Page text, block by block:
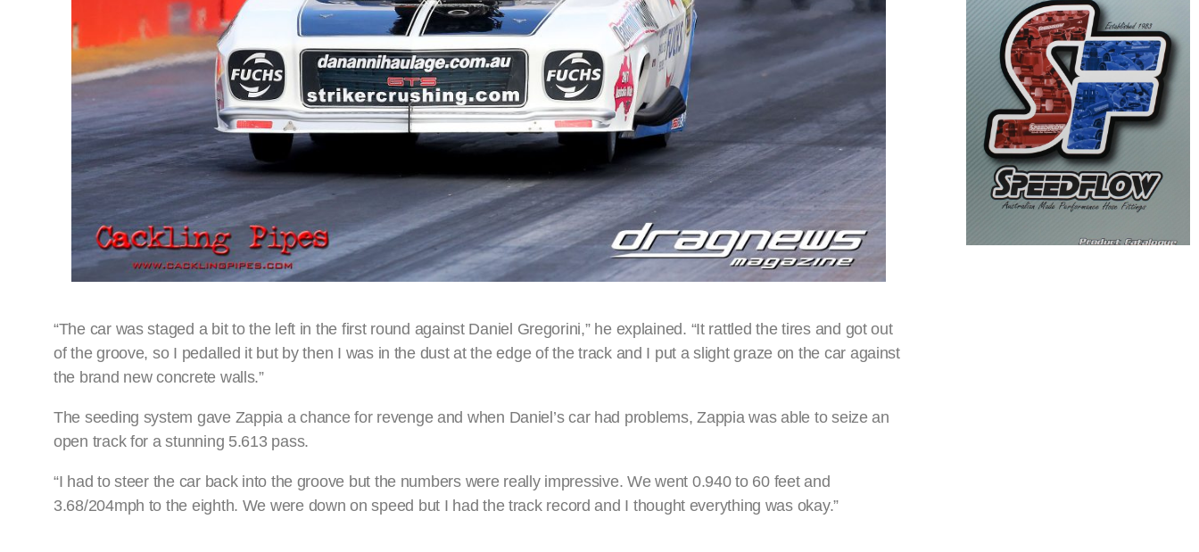
“The car was staged a bit to the left in the first round against Daniel Gregorini,” he explained. “It rattled the tires and got out
of the groove, so I pedalled it but by then I was in the dust at the edge of the track and I put a slight graze on the car against
the brand new concrete walls.”
The seeding system gave Zappia a chance for revenge and when Daniel’s car had problems, Zappia was able to seize an
open track for a stunning 5.613 pass.
“I had to steer the car back into the groove but the numbers were really impressive. We went 0.940 to 60 feet and
3.68/204mph to the eighth. We were down on speed but I had the track record and I thought everything was okay.”